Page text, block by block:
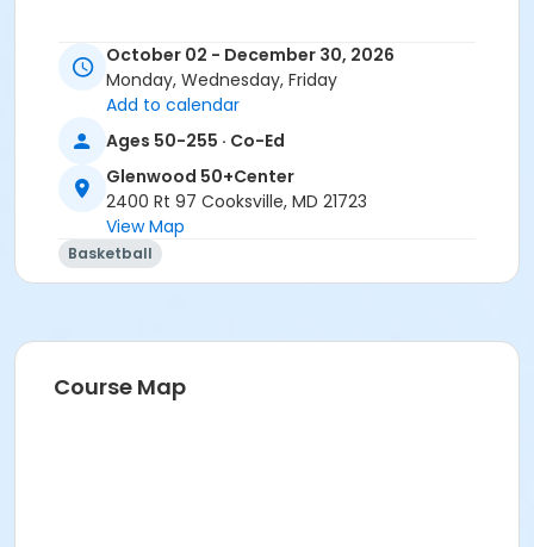
October 02 - December 30, 2026
Monday, Wednesday, Friday
Add to calendar
Ages 50-255 · Co-Ed
Glenwood 50+Center
2400 Rt 97 Cooksville, MD 21723
View Map
Basketball
Course Map